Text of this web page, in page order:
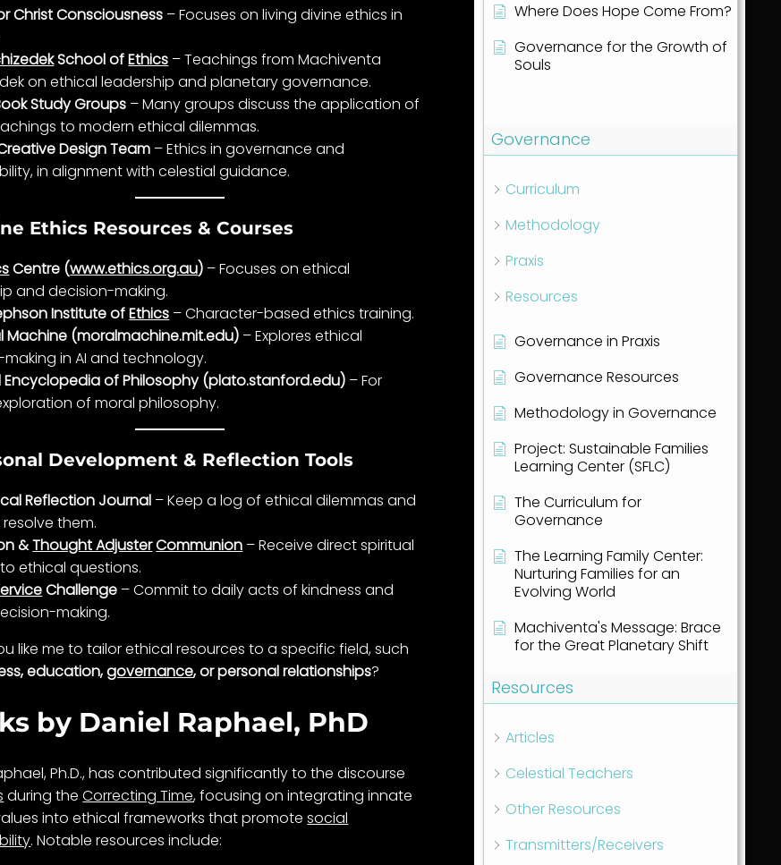
Christ Consciousness – Focuses on living divineethics in
School ofEthics – Teachings fromMachiventa
on ethical leadership and planetarygovernance.
Study Groups – Many groups discuss the application of
to modern ethical dilemmas.
Design Team –Ethics ingovernance and
inalignmentwithcelestial guidance.
Ethics Resources & Courses
Centre (www.ethics.org.au) – Focuses on ethical
anddecision-making.
Institute ofEthics – Character-basedethics training.
Machine (moralmachine.mit.edu) – Explores ethical
in AI and technology.
of Philosophy (plato.stanford.edu) – For
of moral philosophy.
Development & Reflection Tools
Reflection Journal – Keep a log of ethical dilemmas and
them.
&Thought AdjusterCommunion – Receive direct spiritual
ethical questions.
Challenge – Commit to daily acts ofkindness and
making.
like me to tailor ethical resources to a specific field, such
education,governance, or personal relationships?
by Daniel Raphael, PhD
Ph.D., has contributed significantly to the discourse
during theCorrecting Time, focusing on integrating innate
into ethical frameworks that promotesocial
. Notable resources include:
Where Does Hope Come From?
Governance for the Growth of
Souls
Governance
Curriculum
Methodology
Praxis
Resources
Governance in Praxis
Governance Resources
Methodology in Governance
Project: Sustainable Families
Learning Center (SFLC)
The Curriculum for
Governance
The Learning Family Center:
Nurturing Families for an
Evolving World
Machiventa's Message: Brace
for the Great Planetary Shift
Resources
Articles
Celestial Teachers
Other Resources
Transmitters/Receivers